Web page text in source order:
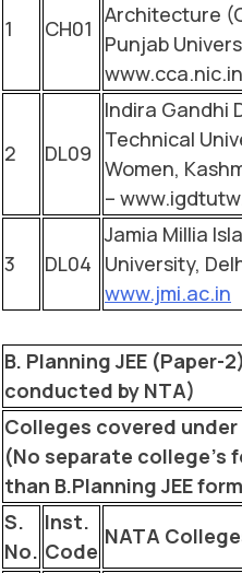
1 CH01
Architecture
Punjab
www.cca.nic.in
2 DL09
Indira Gandhi
Technical
Women,
–
3 DL04
Jamia Millia
University,
www.jmi.ac.in
B. Planning JEE (Paper-
conducted by NTA)
Colleges covered under
(No separate college’s
than B.Planning JEE
S.
No.
Inst.
Code
NATA